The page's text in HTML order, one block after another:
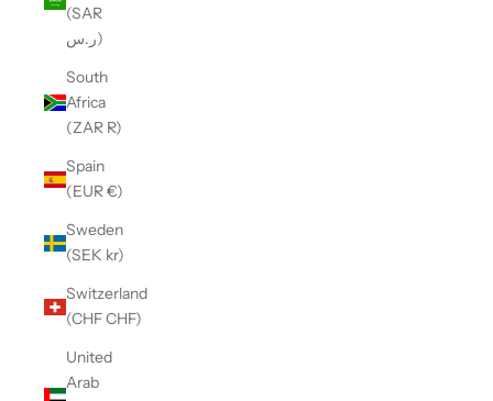
(SAR
ر.س)
South
Africa
(ZAR R)
Spain
(EUR €)
Sweden
(SEK kr)
Switzerland
(CHF CHF)
United
Arab